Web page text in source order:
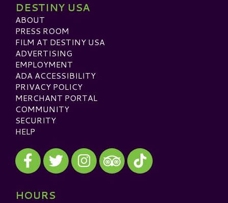
DESTINY USA
ABOUT
PRESS ROOM
FILM AT DESTINY USA
ADVERTISING
EMPLOYMENT
ADA ACCESSIBILITY
PRIVACY POLICY
MERCHANT PORTAL
COMMUNITY
SECURITY
HELP
Visit our Facebook
Visit our Twitter
Visit our Instagram
Visit our TripAdvisor
Visit our TikTok
HOURS